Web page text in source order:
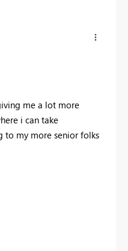
me a lot more
i can take
to my more senior folks